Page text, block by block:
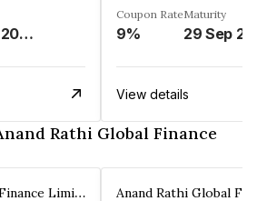
30 Aug 2026
Coupon Rate
9%
Maturity
29 Sep
View details
Rathi Global Finance
Anand Rathi Global Finance Limited